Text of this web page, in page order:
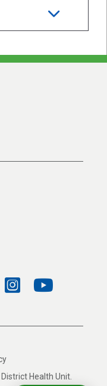
Health Unit.